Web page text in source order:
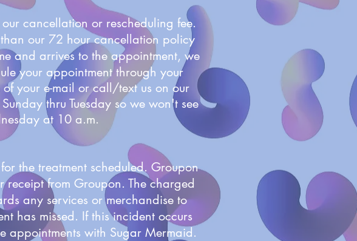
cancellation or rescheduling fee.
our 72 hour cancellation policy
and arrives to the appointment, we
your appointment through your
your e-mail or call/text us on our
thru Tuesday so we won't see
at 10 a.m.
the treatment scheduled. Groupon
from Groupon. The charged
any services or merchandise to
has missed. If this incident occurs
appointments with Sugar Mermaid.